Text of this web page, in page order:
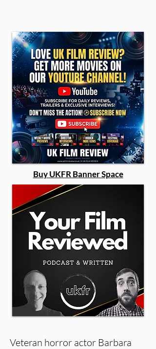
Buy UKFR Banner Space
Veteran horror actor Barbara